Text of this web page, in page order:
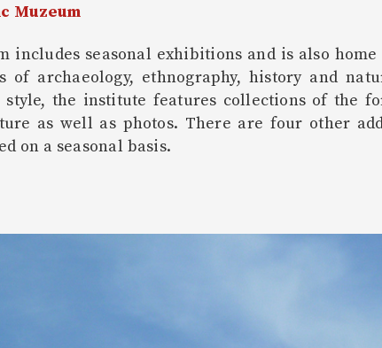
Muzeum
includes seasonal exhibitions and is also
of archaeology, ethnography, history and
style, the institute features collections of the
as well as photos. There are four other
on a seasonal basis.